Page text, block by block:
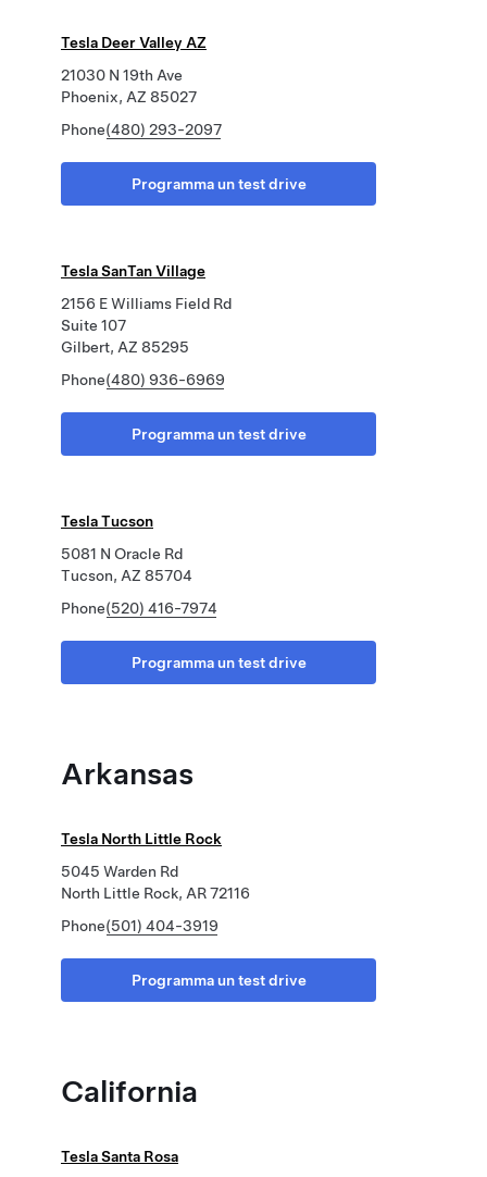
Tesla Deer Valley AZ
21030 N 19th Ave
Phoenix, AZ 85027
Phone(480) 293-2097
Programma un test drive
Tesla SanTan Village
2156 E Williams Field Rd
Suite 107
Gilbert, AZ 85295
Phone(480) 936-6969
Programma un test drive
Tesla Tucson
5081 N Oracle Rd
Tucson, AZ 85704
Phone(520) 416-7974
Programma un test drive
Arkansas
Tesla North Little Rock
5045 Warden Rd
North Little Rock, AR 72116
Phone(501) 404-3919
Programma un test drive
California
Tesla Santa Rosa